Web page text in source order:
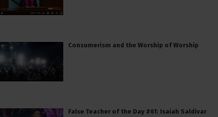
Consumerism and the Worship of Worship
False Teacher of the Day #61: Isaiah Saldivar